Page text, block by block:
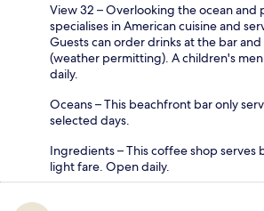
View 32 – Overlooking the ocean and
specialises in American cuisine and
Guests can order drinks at the bar
(weather permitting). A children's
daily.
Oceans – This beachfront bar only
selected days.
Ingredients – This coffee shop serves
light fare. Open daily.